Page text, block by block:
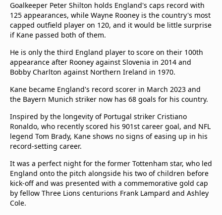
Goalkeeper Peter Shilton holds England's caps record with
125 appearances, while Wayne Rooney is the country's most
capped outfield player on 120, and it would be little surprise
if Kane passed both of them.
He is only the third England player to score on their 100th
appearance after Rooney against Slovenia in 2014 and
Bobby Charlton against Northern Ireland in 1970.
Kane became England's record scorer in March 2023 and
the Bayern Munich striker now has 68 goals for his country.
Inspired by the longevity of Portugal striker Cristiano
Ronaldo, who recently scored his 901st career goal, and NFL
legend Tom Brady, Kane shows no signs of easing up in his
record-setting career.
It was a perfect night for the former Tottenham star, who led
England onto the pitch alongside his two of children before
kick-off and was presented with a commemorative gold cap
by fellow Three Lions centurions Frank Lampard and Ashley
Cole.